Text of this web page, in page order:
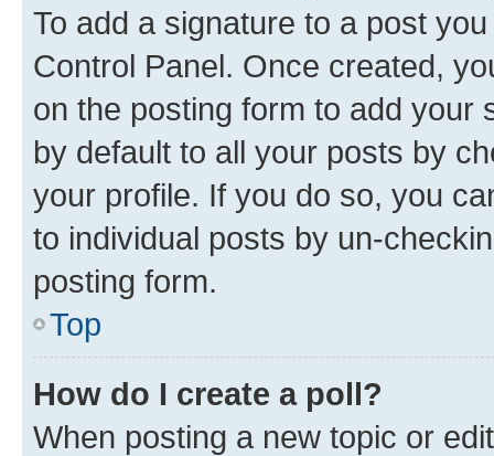
To add a signature to a post
Control Panel. Once created,
on the posting form to add your
by default to all your posts by
your profile. If you do so, you
to individual posts by un-
posting form.
Top
How do I create a poll?
When posting a new topic or